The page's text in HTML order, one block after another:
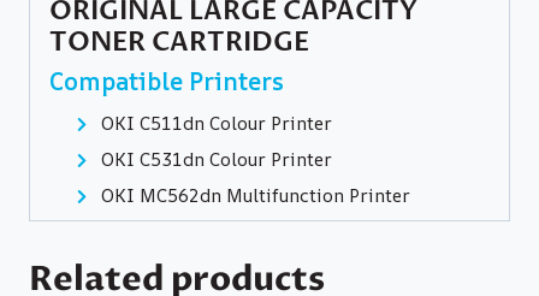
ORIGINAL LARGE CAPACITY
TONER CARTRIDGE
Compatible Printers
OKI C511dn Colour Printer
OKI C531dn Colour Printer
OKI MC562dn Multifunction Printer
Related products